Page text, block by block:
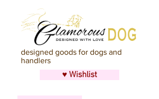
designed goods for dogs and
handlers
♥ Wishlist